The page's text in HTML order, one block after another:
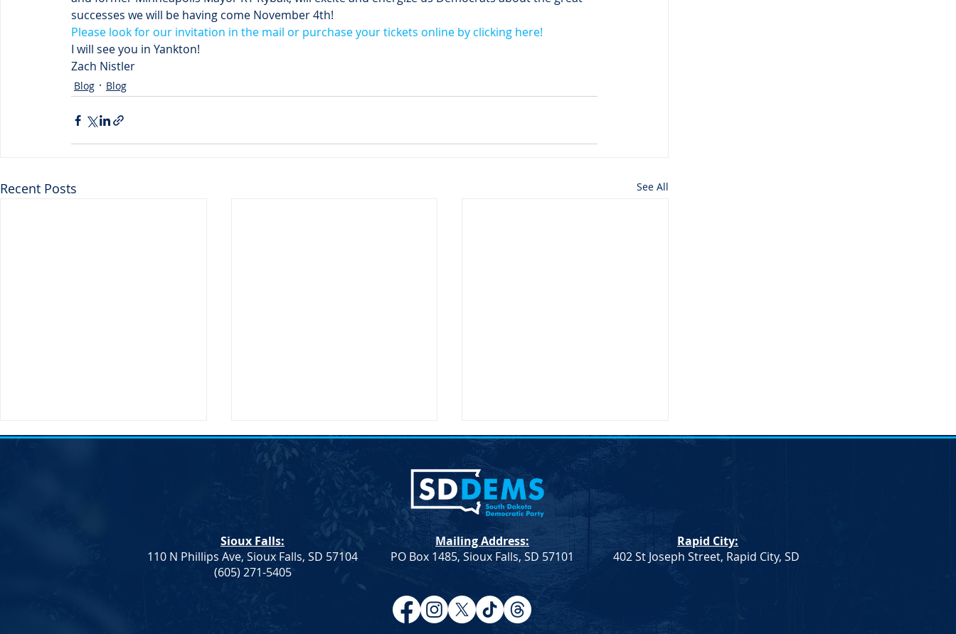
successes we will be having come November 4th!
Please look for our invitation in the mail or purchase your tickets online by clicking here!
I will see you in Yankton!
Zach Nistler
Blog Blog
Recent Posts See All
Notice of Election &#8211;
SDDP Vice Chair
Notice of Election An election to
fill the Vice Chair role for the
South Dakota Democratic Party
will be held on Saturday, April
23 at...
Joint Democratic Leadership
Column &#8211; Week 9
Democratic Leadership Column
from Troy Heinert and Jamie
Smith – Week 9 Senate
Democratic Leader Troy
Heinert House Democratic
Sioux Falls:
110 N Phillips Ave, Sioux Falls, SD 57104
(605) 271-5405
Mailing Address:
PO Box 1485, Sioux Falls, SD 57101
Rapid City:
402 St Joseph Street, Rapid City, SD